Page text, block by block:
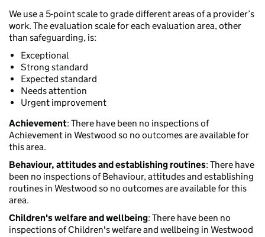
We use a 5-point scale to grade different areas of a provider’s
work. The evaluation scale for each evaluation area, other
than safeguarding, is:
Exceptional
Strong standard
Expected standard
Needs attention
Urgent improvement
Achievement: There have been no inspections of
Achievement in Westwood so no outcomes are available for
this area.
Behaviour, attitudes and establishing routines: There have
been no inspections of Behaviour, attitudes and establishing
routines in Westwood so no outcomes are available for this
area.
Children's welfare and wellbeing: There have been no
inspections of Children's welfare and wellbeing in Westwood